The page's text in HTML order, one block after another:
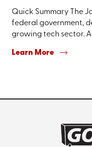
Quick Summary The
federal government,
growing tech sector.
Learn More